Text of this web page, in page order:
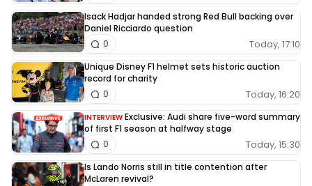
Isack Hadjar handed strong Red Bull backing over
Daniel Ricciardo question
Today, 17:10
0
Unique Disney F1 helmet sets historic auction
record for charity
Today, 16:20
0
INTERVIEW Exclusive: Audi share five-word summary
of first F1 season at halfway stage
Today, 15:30
0
Is Lando Norris still in title contention after
McLaren revival?